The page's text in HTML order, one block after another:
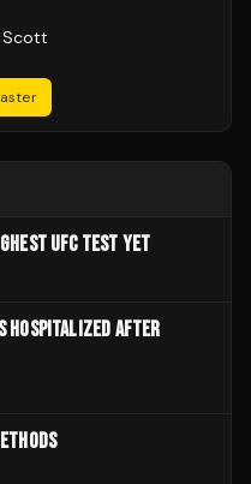
Scott
UFC TEST YET
HOSPITALIZED AFTER